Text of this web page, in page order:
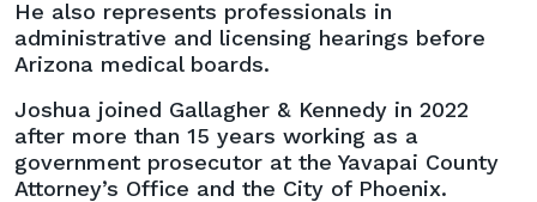
He also represents professionals in
administrative and licensing hearings before
Arizona medical boards.
Joshua joined Gallagher & Kennedy in 2022
after more than 15 years working as a
government prosecutor at the Yavapai County
Attorney’s Office and the City of Phoenix.